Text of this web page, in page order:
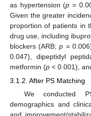
as hypertension (p =
Given the greater
proportion of patients in
drug use, including
blockers (ARB;p =
0.047), dipeptidyl
metformin (p < 0.001),
3.1.2. After PS Matching
We conducted
demographics and